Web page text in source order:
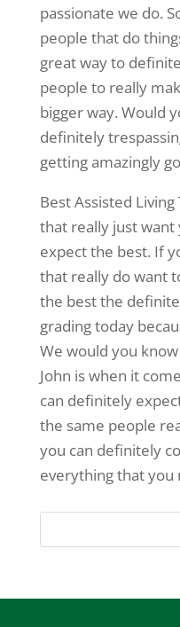
passionate we do.
people that do
great way to
people to really
bigger way. Would
definitely
getting amazingly
Best Assisted
that really just
expect the best. If
that really do want
the best the
grading today
We would you
John is when it
can definitely
the same people
you can definitely
everything that you